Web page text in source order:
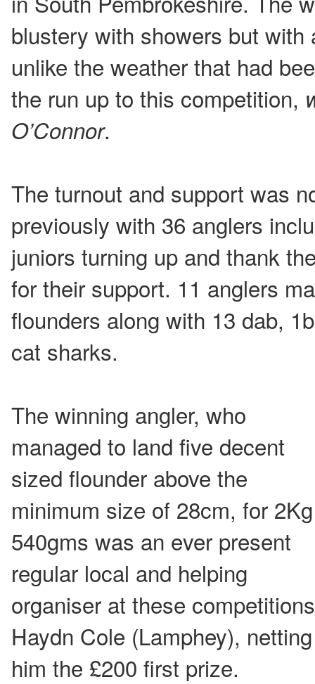
blustery with showers but with
unlike the weather that had
the run up to this competition,
O’Connor.
The turnout and support was
previously with 36 anglers
juniors turning up and thank
for their support. 11 anglers
flounders along with 13 dab,
cat sharks.
The winning angler, who
managed to land five decent
sized flounder above the
minimum size of 28cm, for 2Kg
540gms was an ever present
regular local and helping
organiser at these
Haydn Cole (Lamphey), netting
him the £200 first prize.